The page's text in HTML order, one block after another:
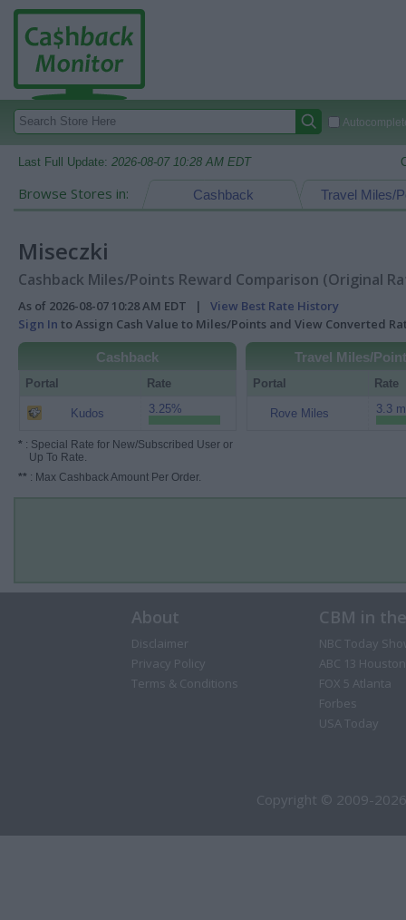
Last Full Update: 2026-08-07 10:28 AM EDT
Browse Stores in: Travel Miles/
Cashback
Miseczki
Cashback Miles/Points Reward Comparison (Original
As of 2026-08-07 10:28 AM EDT | View Best Rate History
Sign In to Assign Cash Value to Miles/Points and View Converted
Cashback
Portal Rate
Kudos 3.25%
* : Special Rate for New/Subscribed User or
Up To Rate.
** : Max Cashback Amount Per Order.
Travel Miles/
Portal Rate
Rove Miles 3.3
About
Disclaimer
Privacy Policy
Terms & Conditions
CBM in
NBC Today
ABC 13 Houston
FOX 5 Atlanta
Forbes
USA Today
Copyright © 2009-